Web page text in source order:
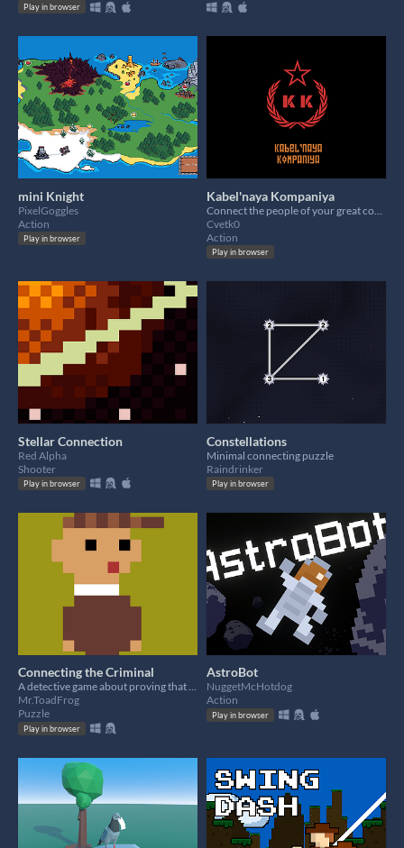
Play in browser
mini Knight
PixelGoggles
Action
Play in browser
Kabel'naya Kompaniya
Cvetk0
Action
Play in browser
Stellar Connection
Red Alpha
Shooter
Play in browser
Constellations
Minimal connecting puzzle
Raindrinker
Play in browser
Connecting the Criminal
A detective game about proving that they are a criminal.
Mr.ToadFrog
Puzzle
Play in browser
AstroBot
NuggetMcHotdog
Action
Play in browser